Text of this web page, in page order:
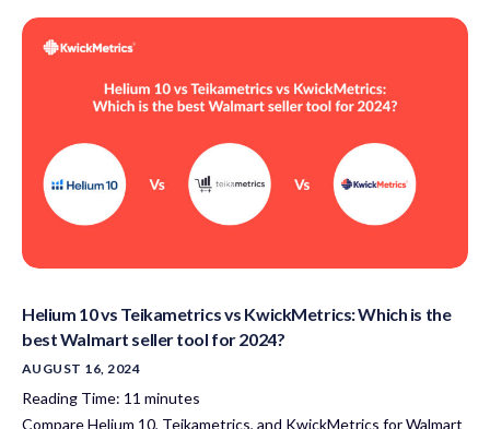
Helium 10 vs Teikametrics vs KwickMetrics: Which is the
best Walmart seller tool for 2024?
AUGUST 16, 2024
Reading Time: 11 minutes
Compare Helium 10, Teikametrics, and KwickMetrics for Walmart